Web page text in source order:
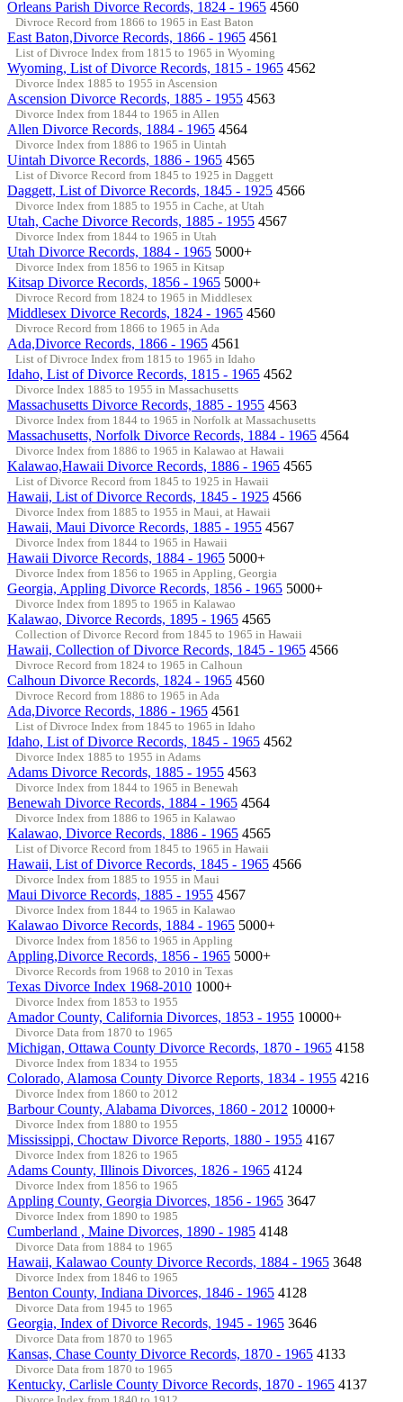
Orleans Parish Divorce Records, 1824 - 1965 4560
Divroce Record from 1866 to 1965 in East Baton
East Baton,Divorce Records, 1866 - 1965 4561
List of Divroce Index from 1815 to 1965 in Wyoming
Wyoming, List of Divorce Records, 1815 - 1965 4562
Divorce Index 1885 to 1955 in Ascension
Ascension Divorce Records, 1885 - 1955 4563
Divorce Index from 1844 to 1965 in Allen
Allen Divorce Records, 1884 - 1965 4564
Divorce Index from 1886 to 1965 in Uintah
Uintah Divorce Records, 1886 - 1965 4565
List of Divorce Record from 1845 to 1925 in Daggett
Daggett, List of Divorce Records, 1845 - 1925 4566
Divorce Index from 1885 to 1955 in Cache, at Utah
Utah, Cache Divorce Records, 1885 - 1955 4567
Divorce Index from 1844 to 1965 in Utah
Utah Divorce Records, 1884 - 1965 5000+
Divorce Index from 1856 to 1965 in Kitsap
Kitsap Divorce Records, 1856 - 1965 5000+
Divroce Record from 1824 to 1965 in Middlesex
Middlesex Divorce Records, 1824 - 1965 4560
Divroce Record from 1866 to 1965 in Ada
Ada,Divorce Records, 1866 - 1965 4561
List of Divroce Index from 1815 to 1965 in Idaho
Idaho, List of Divorce Records, 1815 - 1965 4562
Divorce Index 1885 to 1955 in Massachusetts
Massachusetts Divorce Records, 1885 - 1955 4563
Divorce Index from 1844 to 1965 in Norfolk at Massachusetts
Massachusetts, Norfolk Divorce Records, 1884 - 1965 4564
Divorce Index from 1886 to 1965 in Kalawao at Hawaii
Kalawao,Hawaii Divorce Records, 1886 - 1965 4565
List of Divorce Record from 1845 to 1925 in Hawaii
Hawaii, List of Divorce Records, 1845 - 1925 4566
Divorce Index from 1885 to 1955 in Maui, at Hawaii
Hawaii, Maui Divorce Records, 1885 - 1955 4567
Divorce Index from 1844 to 1965 in Hawaii
Hawaii Divorce Records, 1884 - 1965 5000+
Divorce Index from 1856 to 1965 in Appling, Georgia
Georgia, Appling Divorce Records, 1856 - 1965 5000+
Divorce Index from 1895 to 1965 in Kalawao
Kalawao, Divorce Records, 1895 - 1965 4565
Collection of Divorce Record from 1845 to 1965 in Hawaii
Hawaii, Collection of Divorce Records, 1845 - 1965 4566
Divroce Record from 1824 to 1965 in Calhoun
Calhoun Divorce Records, 1824 - 1965 4560
Divroce Record from 1886 to 1965 in Ada
Ada,Divorce Records, 1886 - 1965 4561
List of Divroce Index from 1845 to 1965 in Idaho
Idaho, List of Divorce Records, 1845 - 1965 4562
Divorce Index 1885 to 1955 in Adams
Adams Divorce Records, 1885 - 1955 4563
Divorce Index from 1844 to 1965 in Benewah
Benewah Divorce Records, 1884 - 1965 4564
Divorce Index from 1886 to 1965 in Kalawao
Kalawao, Divorce Records, 1886 - 1965 4565
List of Divorce Record from 1845 to 1965 in Hawaii
Hawaii, List of Divorce Records, 1845 - 1965 4566
Divorce Index from 1885 to 1955 in Maui
Maui Divorce Records, 1885 - 1955 4567
Divorce Index from 1844 to 1965 in Kalawao
Kalawao Divorce Records, 1884 - 1965 5000+
Divorce Index from 1856 to 1965 in Appling
Appling,Divorce Records, 1856 - 1965 5000+
Divorce Records from 1968 to 2010 in Texas
Texas Divorce Index 1968-2010 1000+
Divorce Index from 1853 to 1955
Amador County, California Divorces, 1853 - 1955 10000+
Divorce Data from 1870 to 1965
Michigan, Ottawa County Divorce Records, 1870 - 1965 4158
Divorce Index from 1834 to 1955
Colorado, Alamosa County Divorce Reports, 1834 - 1955 4216
Divorce Index from 1860 to 2012
Barbour County, Alabama Divorces, 1860 - 2012 10000+
Divorce Index from 1880 to 1955
Mississippi, Choctaw Divorce Reports, 1880 - 1955 4167
Divorce Index from 1826 to 1965
Adams County, Illinois Divorces, 1826 - 1965 4124
Divorce Index from 1856 to 1965
Appling County, Georgia Divorces, 1856 - 1965 3647
Divorce Index from 1890 to 1985
Cumberland , Maine Divorces, 1890 - 1985 4148
Divorce Data from 1884 to 1965
Hawaii, Kalawao County Divorce Records, 1884 - 1965 3648
Divorce Index from 1846 to 1965
Benton County, Indiana Divorces, 1846 - 1965 4128
Divorce Data from 1945 to 1965
Georgia, Index of Divorce Records, 1945 - 1965 3646
Divorce Data from 1870 to 1965
Kansas, Chase County Divorce Records, 1870 - 1965 4133
Divorce Data from 1870 to 1965
Kentucky, Carlisle County Divorce Records, 1870 - 1965 4137